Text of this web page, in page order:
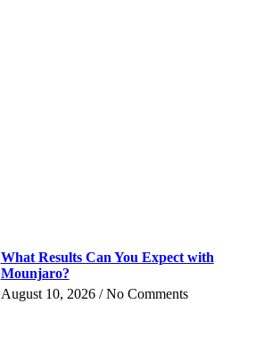
What Results Can You Expect with
Mounjaro?
August 10, 2026 No Comments